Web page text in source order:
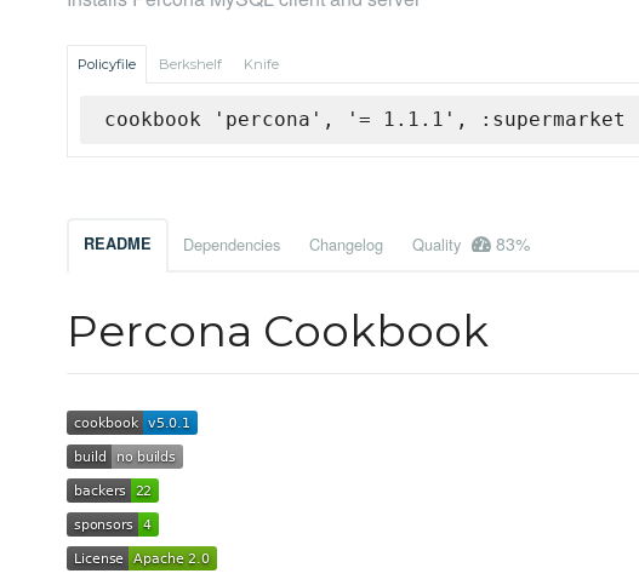
Policyfile Berkshelf Knife
cookbook 'percona', '= 1.1.1', :supermarket
README Dependencies Changelog Quality 83%
Percona Cookbook